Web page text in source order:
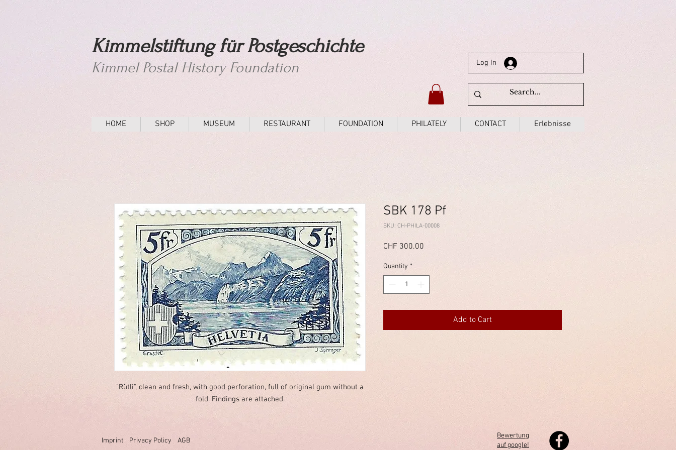
Kimmelstiftung für Postgeschichte
Kimmel Postal History Foundation Log In
HOME SHOP MUSEUM RESTAURANT FOUNDATION PHILATELY CONTACT Erlebnisse
"Rütli", clean and fresh, with good perforation, full of original gum without a
fold. Findings are attached.
SBK 178 Pf
SKU: CH-PHILA-00008
CHF 300.00
Quantity *
Add to Cart
Imprint Privacy Policy AGB
Bewertung
auf google!